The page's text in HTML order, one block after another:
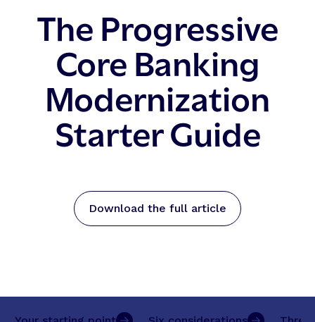
The Progressive
Core Banking
Modernization
Starter Guide
Download the full article